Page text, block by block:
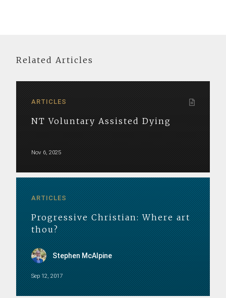
Related Articles
ARTICLES
NT Voluntary Assisted Dying
Nov 6, 2025
ARTICLES
Progressive Christian: Where art
thou?
Stephen McAlpine
Sep 12, 2017